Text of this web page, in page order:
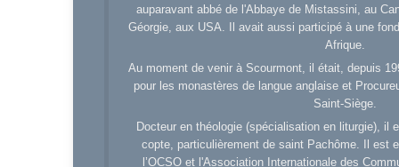
auparavant abbé de l'Abbaye de Mistassini, au
Géorgie, aux USA. Il avait aussi participé à une
Afrique.
Au moment de venir à Scourmont, il était, depuis
pour les monastères de langue anglaise et
Saint-Siège.
Docteur en théologie (spécialisation en liturgie), il
copte, particulièrement de saint Pachôme. Il est
l’OCSO et l'Association Internationale des